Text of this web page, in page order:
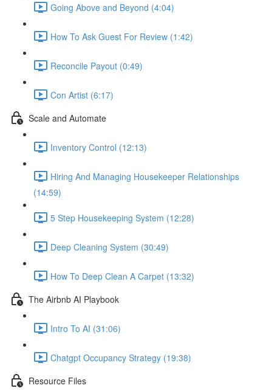
Going Above and Beyond (4:04)
How To Ask Guest For Review (1:42)
Reconcile Payout (0:49)
Con Artist (6:17)
Scale and Automate
Inventory Control (12:13)
Hiring And Managing Housekeeper Relationships
(14:59)
5 Step Housekeeping System (12:28)
Deep Cleaning System (30:49)
How To Deep Clean A Carpet (13:32)
The Airbnb AI Playbook
Intro To AI (31:06)
Chatgpt Occupancy Strategy (19:38)
Resource Files